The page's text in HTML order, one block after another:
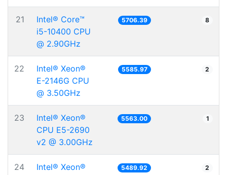
21
Intel® Core™
i5-10400 CPU
@ 2.90GHz
5706.39 8
22
Intel® Xeon®
E-2146G CPU
@ 3.50GHz
5585.97 2
23
Intel® Xeon®
CPU E5-2690
v2 @ 3.00GHz
5563.00 1
24
Intel® Xeon®
5489.92 2